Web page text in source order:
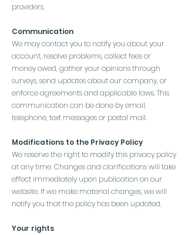
providers.
Communication
We may contact you to notify you about your
account, resolve problems, collect fees or
money owed, gather your opinions through
surveys, send updates about our company, or
enforce agreements and applicable laws. This
communication can be done by email,
telephone, text messages or postal mail.
Modifications to the Privacy Policy
We reserve the right to modify this privacy policy
at any time. Changes and clarifications will take
effect immediately upon publication on our
website. If we make material changes, we will
notify you that the policy has been updated.
Your rights